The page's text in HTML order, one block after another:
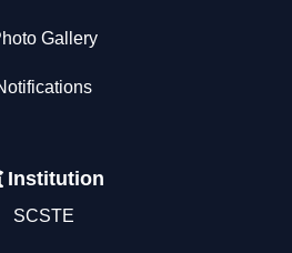
Gallery
Institution
SCSTE